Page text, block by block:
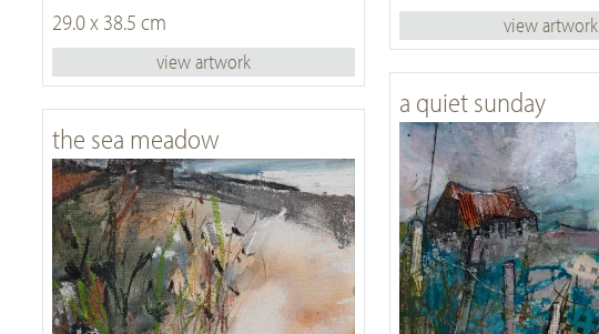
29.0 x 38.5 cm
view artwork
view artwork
a quiet sunday
the sea meadow